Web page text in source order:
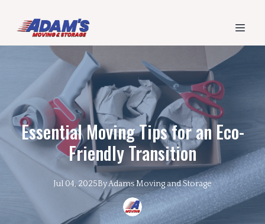
Essential Moving Tips for an Eco-
Friendly Transition
Jul 04, 2025ByAdamsMoving and Storage